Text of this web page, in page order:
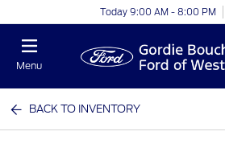
Today 9:00 AM - 8:00 PM
Menu
BACK TO INVENTORY